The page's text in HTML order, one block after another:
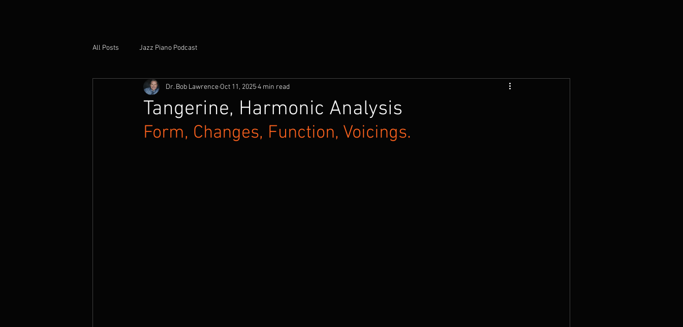
All Posts Jazz Piano Podcast
Tangerine, Harmonic Analysis
Dr. Bob Lawrence Oct 11, 20254 min read
Form, Changes, Function, Voicings.